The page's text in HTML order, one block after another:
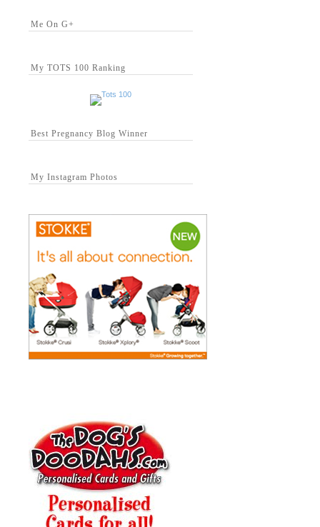
Me On G+
My TOTS 100 Ranking
Best Pregnancy Blog Winner
My Instagram Photos